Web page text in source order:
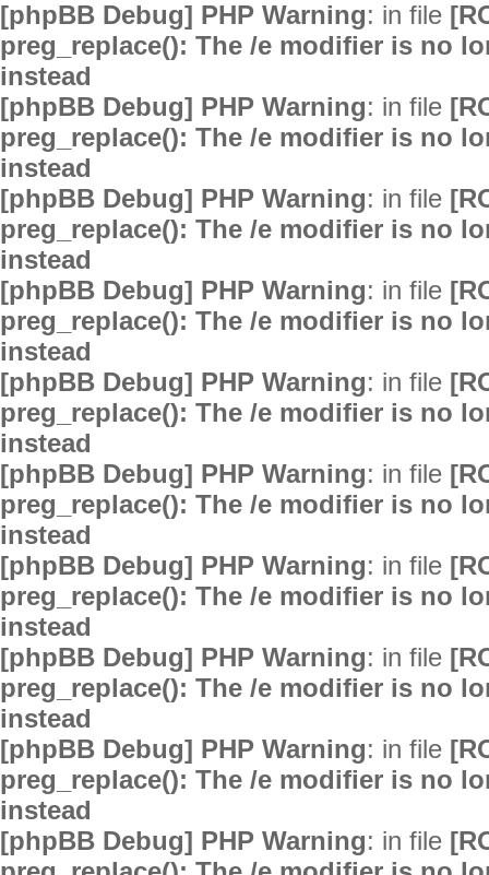
[phpBB Debug] PHP Warning: in file
preg_replace(): The /e modifier is no
instead
[phpBB Debug] PHP Warning: in file
preg_replace(): The /e modifier is no
instead
[phpBB Debug] PHP Warning: in file
preg_replace(): The /e modifier is no
instead
[phpBB Debug] PHP Warning: in file
preg_replace(): The /e modifier is no
instead
[phpBB Debug] PHP Warning: in file
preg_replace(): The /e modifier is no
instead
[phpBB Debug] PHP Warning: in file
preg_replace(): The /e modifier is no
instead
[phpBB Debug] PHP Warning: in file
preg_replace(): The /e modifier is no
instead
[phpBB Debug] PHP Warning: in file
preg_replace(): The /e modifier is no
instead
[phpBB Debug] PHP Warning: in file
preg_replace(): The /e modifier is no
instead
[phpBB Debug] PHP Warning: in file